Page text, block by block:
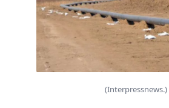
(Interpressnews.)